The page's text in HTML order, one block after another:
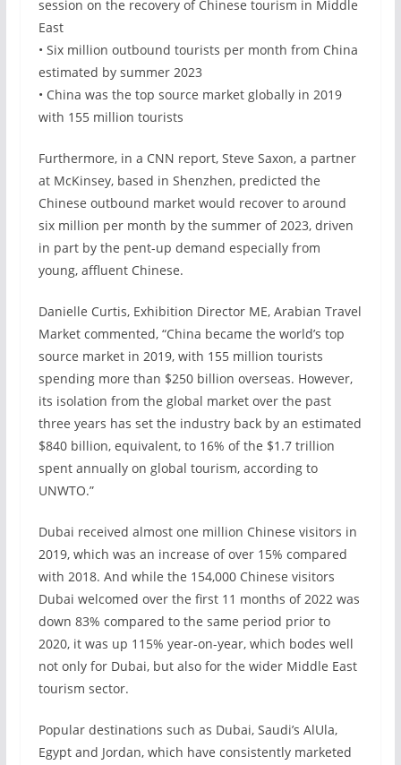
session on the recovery of Chinese tourism in Middle
East
• Six million outbound tourists per month from China
estimated by summer 2023
• China was the top source market globally in 2019
with 155 million tourists
Furthermore, in a CNN report, Steve Saxon, a partner
at McKinsey, based in Shenzhen, predicted the
Chinese outbound market would recover to around
six million per month by the summer of 2023, driven
in part by the pent-up demand especially from
young, affluent Chinese.
Danielle Curtis, Exhibition Director ME, Arabian Travel
Market commented, “China became the world’s top
source market in 2019, with 155 million tourists
spending more than $250 billion overseas. However,
its isolation from the global market over the past
three years has set the industry back by an estimated
$840 billion, equivalent, to 16% of the $1.7 trillion
spent annually on global tourism, according to
UNWTO.”
Dubai received almost one million Chinese visitors in
2019, which was an increase of over 15% compared
with 2018. And while the 154,000 Chinese visitors
Dubai welcomed over the first 11 months of 2022 was
down 83% compared to the same period prior to
2020, it was up 115% year-on-year, which bodes well
not only for Dubai, but also for the wider Middle East
tourism sector.
Popular destinations such as Dubai, Saudi’s AlUla,
Egypt and Jordan, which have consistently marketed